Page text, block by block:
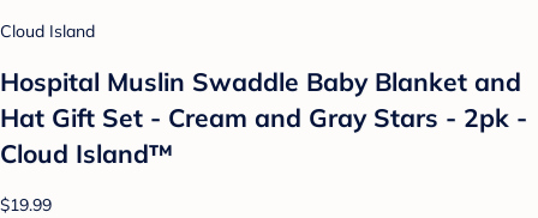
Cloud Island
Hospital Muslin Swaddle Baby Blanket and
Hat Gift Set - Cream and Gray Stars - 2pk -
Cloud Island™
$19.99